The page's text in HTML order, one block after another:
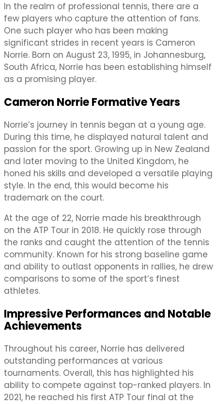
In the realm of professional tennis, there are a
few players who capture the attention of fans.
One such player who has been making
significant strides in recent years is Cameron
Norrie. Born on August 23, 1995, in Johannesburg,
South Africa, Norrie has been establishing himself
as a promising player.
Cameron Norrie Formative Years
Norrie’s journey in tennis began at a young age.
During this time, he displayed natural talent and
passion for the sport. Growing up in New Zealand
and later moving to the United Kingdom, he
honed his skills and developed a versatile playing
style. In the end, this would become his
trademark on the court.
At the age of 22, Norrie made his breakthrough
on the ATP Tour in 2018. He quickly rose through
the ranks and caught the attention of the tennis
community. Known for his strong baseline game
and ability to outlast opponents in rallies, he drew
comparisons to some of the sport’s finest
athletes.
Impressive Performances and Notable
Achievements
Throughout his career, Norrie has delivered
outstanding performances at various
tournaments. Overall, this has highlighted his
ability to compete against top-ranked players. In
2021, he reached his first ATP Tour final at the